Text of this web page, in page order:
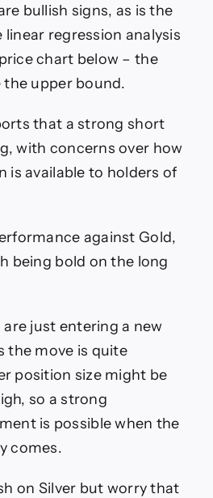
bullish signs, as is the
regression analysis
chart below – the
the upper bound.
that a strong short
with concerns over how
is available to holders of
against Gold,
being bold on the long
are just entering a new
the move is quite
position size might be
so a strong
is possible when the
comes.
on Silver but worry that